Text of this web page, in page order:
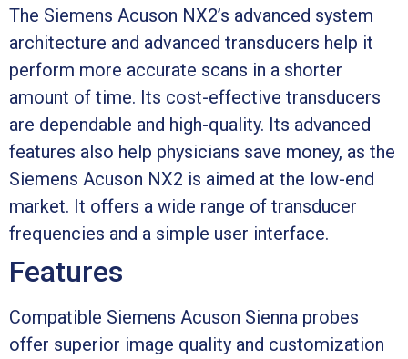
The Siemens Acuson NX2’s advanced system
architecture and advanced transducers help it
perform more accurate scans in a shorter
amount of time. Its cost-effective transducers
are dependable and high-quality. Its advanced
features also help physicians save money, as the
Siemens Acuson NX2 is aimed at the low-end
market. It offers a wide range of transducer
frequencies and a simple user interface.
Features
Compatible Siemens Acuson Sienna probes
offer superior image quality and customization